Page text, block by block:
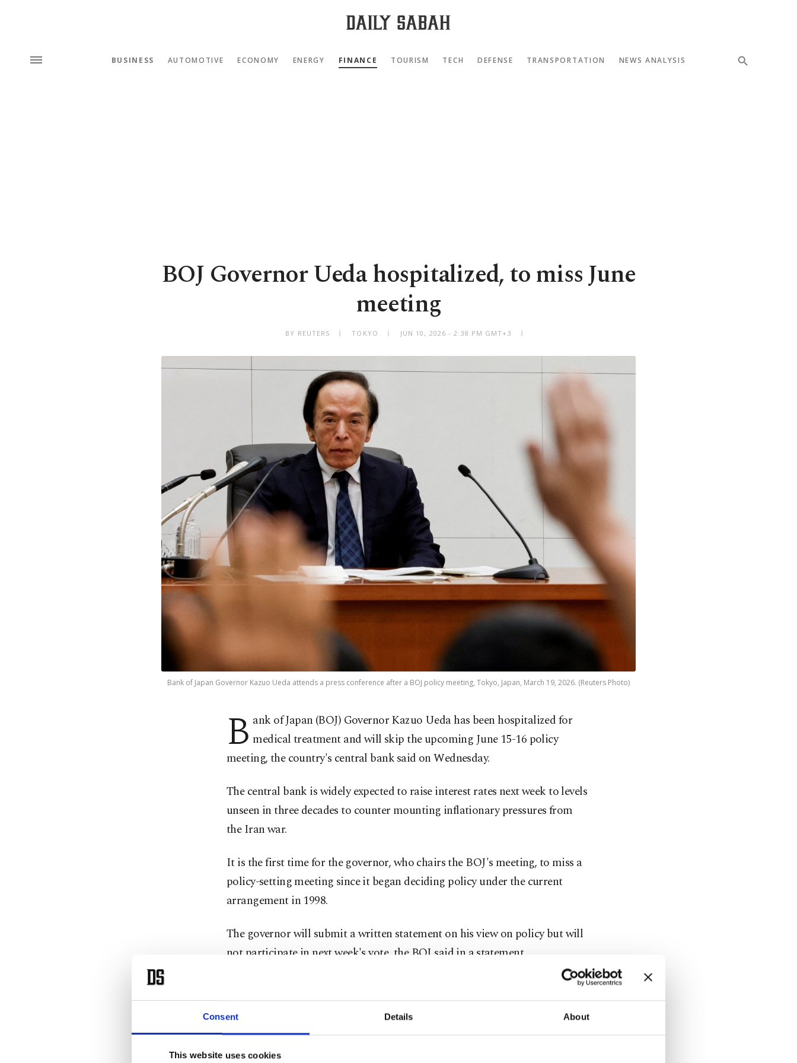
Consent Details About
This website uses cookies
BUSINESS AUTOMOTIVE ECONOMY ENERGY FINANCE TOURISM TECH DEFENSE TRANSPORTATION NEWS ANALYSIS
BOJ Governor Ueda hospitalized, to miss June
meeting
BY REUTERS TOKYO JUN 10, 2026 - 2:38 PM GMT+3
Bank of Japan Governor Kazuo Ueda attends a press conference after a BOJ policy meeting, Tokyo, Japan, March 19, 2026. (Reuters Photo)
B ank of Japan (BOJ) Governor Kazuo Ueda has been hospitalized for
medical treatment and will skip the upcoming ​June 15-16 policy
meeting, the country's ​central bank ⁠said on Wednesday.
The central bank is widely expected to raise interest rates next week to levels
unseen in three decades to counter mounting inflationary pressures from
the Iran war.
It is the first time for the governor, who chairs the BOJ's meeting, to miss a
policy-setting meeting since it began deciding policy under the current
arrangement in 1998.
The governor will submit a written statement on his view on policy but will
not participate in next week's vote, the BOJ said in a ⁠statement.
Ueda, ⁠74, is expected to remain in the hospital for about two weeks, getting
treatment for an infected liver cyst, working remotely, and attending the
next policy meeting from July 30 to 31, the central bank said.